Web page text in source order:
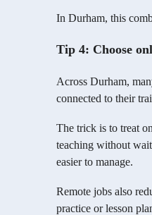
In Durham, this
Tip 4: Choose
Across Durham,
connected to their
The trick is to treat
teaching without
easier to manage.
Remote jobs also
practice or lesson